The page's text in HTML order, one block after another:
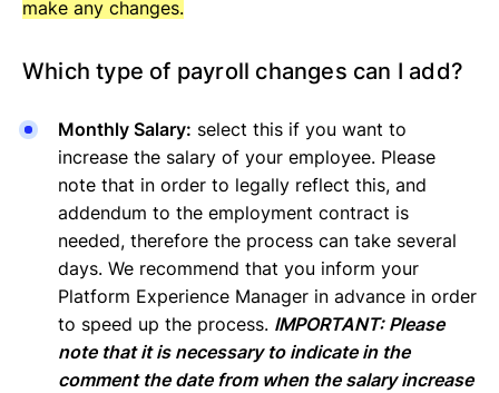
make any changes.
Which type of payroll changes can I add?
Monthly Salary: select this if you want to
increase the salary of your employee. Please
note that in order to legally reflect this, and
addendum to the employment contract is
needed, therefore the process can take several
days. We recommend that you inform your
Platform Experience Manager in advance in order
to speed up the process. IMPORTANT: Please
note that it is necessary to indicate in the
comment the date from when the salary increase